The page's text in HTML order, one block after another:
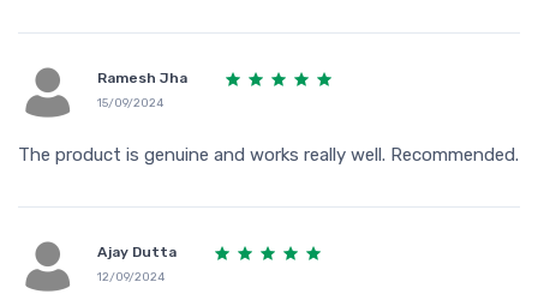
Ramesh Jha
15/09/2024
The product is genuine and works really well. Recommended.
Ajay Dutta
12/09/2024